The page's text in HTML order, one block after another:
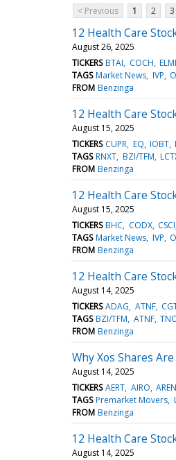
< Previous
1 2 3
12 Health Care
August 26, 2025
TICKERS BTAI COCH
TAGS Market News IVP
FROM Benzinga
12 Health Care
August 15, 2025
TICKERS CUPR EQ IOBT
TAGS RNXT BZI/TFM
FROM Benzinga
12 Health Care
August 15, 2025
TICKERS BHC CODX CSCI
TAGS Market News IVP
FROM Benzinga
12 Health Care
August 14, 2025
TICKERS ADAG ATNF
TAGS BZI/TFM ATNF
FROM Benzinga
Why Xos Shares
August 14, 2025
TICKERS AERT AIRO AREN
TAGS Premarket Movers
FROM Benzinga
12 Health Care
August 14, 2025